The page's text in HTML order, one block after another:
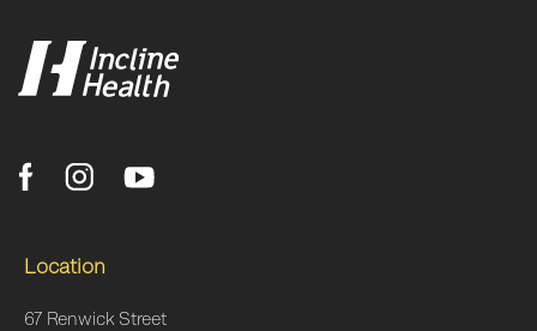
Location
67 Renwick Street